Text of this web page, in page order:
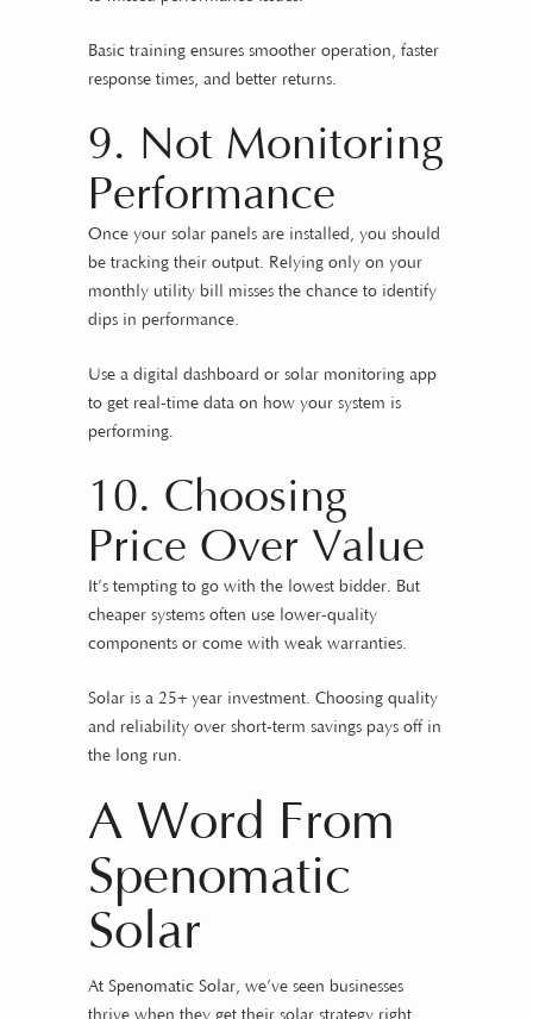
Basic training ensures smoother operation, faster
response times, and better returns.
9. Not Monitoring
Performance
Once your solar panels are installed, you should
be tracking their output. Relying only on your
monthly utility bill misses the chance to identify
dips in performance.
Use a digital dashboard or solar monitoring app
to get real-time data on how your system is
performing.
10. Choosing
Price Over Value
It’s tempting to go with the lowest bidder. But
cheaper systems often use lower-quality
components or come with weak warranties.
Solar is a 25+ year investment. Choosing quality
and reliability over short-term savings pays off in
the long run.
A Word From
Spenomatic
Solar
At Spenomatic Solar, we’ve seen businesses